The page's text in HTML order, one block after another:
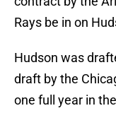
Rays be in on
Hudson was
draft by the
one full year in